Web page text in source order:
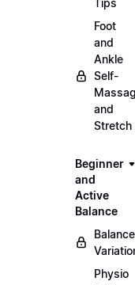
Tips
Foot
and
Ankle
Self-
and
Stretch
Beginner
and
Active
Balance
Balance
Physio